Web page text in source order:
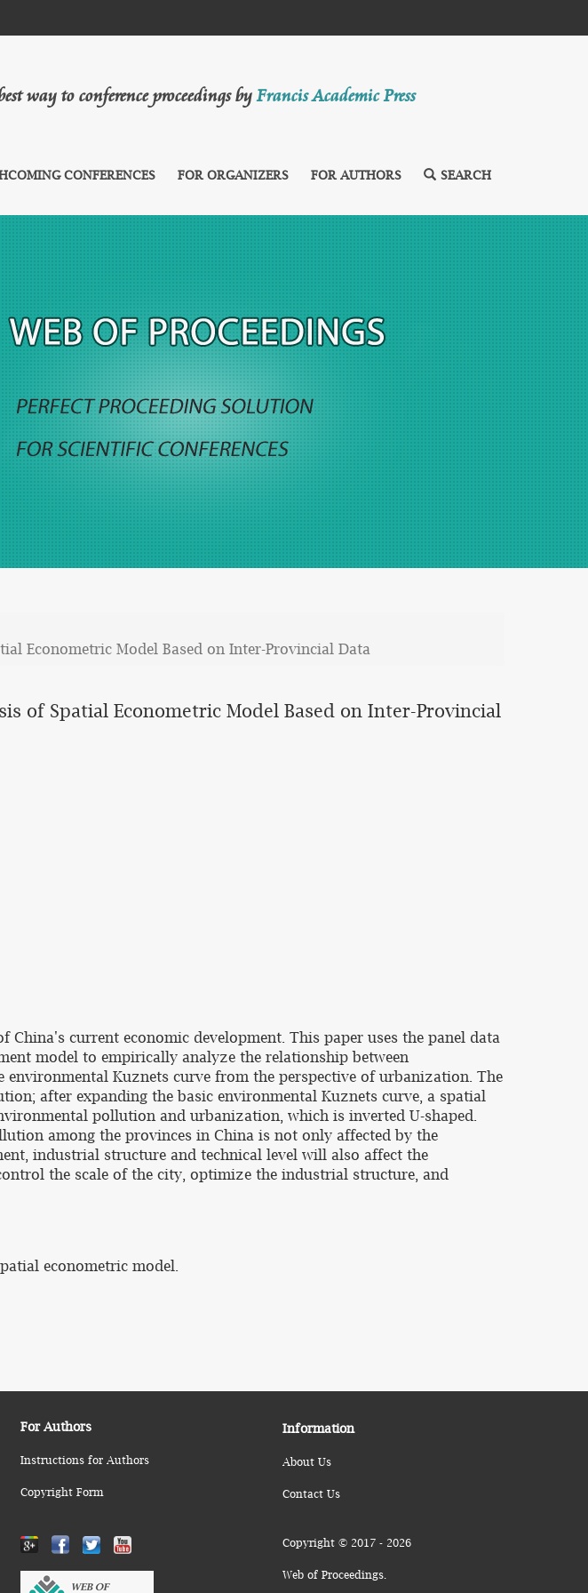
way to conference proceedings byFrancis Academic Press
CONFERENCES FOR ORGANIZERS FOR AUTHORS SEARCH
Econometric Model Based on Inter-Provincial Data
of Spatial Econometric Model Based on Inter-Provincial
current economic development. This paper uses the panel data
model to empirically analyze the relationship between
Kuznets curve from the perspective of urbanization. The
after expanding the basic environmental Kuznets curve, a spatial
pollution and urbanization, which is inverted U-shaped.
among the provinces in China is not only affected by the
industrial structure and technical level will also affect the
the scale of the city, optimize the industrial structure, and
econometric model.
For Authors
Instructions for Authors
Copyright Form
Information
About Us
Contact Us
Copyright © 2017 - 2026
Web of Proceedings.